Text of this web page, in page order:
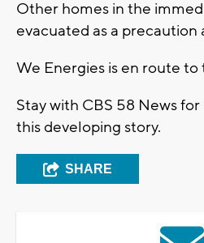
Other homes in the
evacuated as a precaution
We Energies is en route to
Stay with CBS 58 News
this developing story.
SHARE